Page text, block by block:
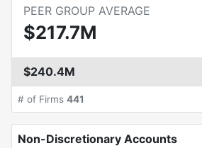
PEER GROUP AVERAGE
$217.7M
$240.4M
# of Firms 441
Non-Discretionary Accounts